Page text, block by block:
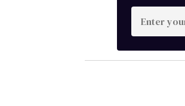
n
t
e